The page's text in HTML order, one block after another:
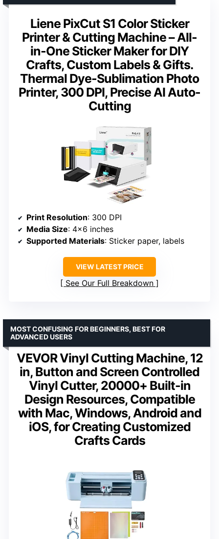
Liene PixCut S1 Color Sticker
Printer & Cutting Machine – All-
in-One Sticker Maker for DIY
Crafts, Custom Labels & Gifts.
Thermal Dye-Sublimation Photo
Printer, 300 DPI, Precise AI Auto-
Cutting
Print Resolution: 300 DPI
Media Size: 4×6 inches
Supported Materials: Sticker paper, labels
VIEW LATEST PRICE
See Our Full Breakdown
VEVOR Vinyl Cutting Machine, 12
in, Button and Screen Controlled
Vinyl Cutter, 20000+ Built-in
Design Resources, Compatible
with Mac, Windows, Android and
iOS, for Creating Customized
Crafts Cards
MOST CONFUSING FOR BEGINNERS, BEST FOR
ADVANCED USERS